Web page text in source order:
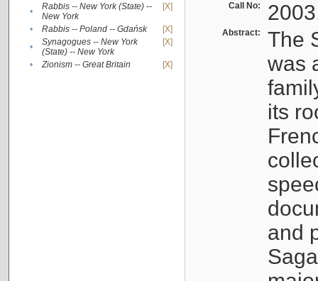
•
Rabbis -- New York (State) --
New York
[X]
• Rabbis -- Poland -- Gdańsk
[X]
•
Synagogues -- New York
(State) -- New York
[X]
• Zionism -- Great Britain [X]
Call No:
Abstract:
The
was
its
and